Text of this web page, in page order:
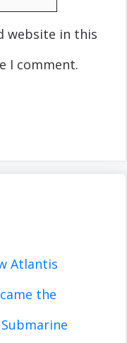
website in this
I comment.
Atlantis
the